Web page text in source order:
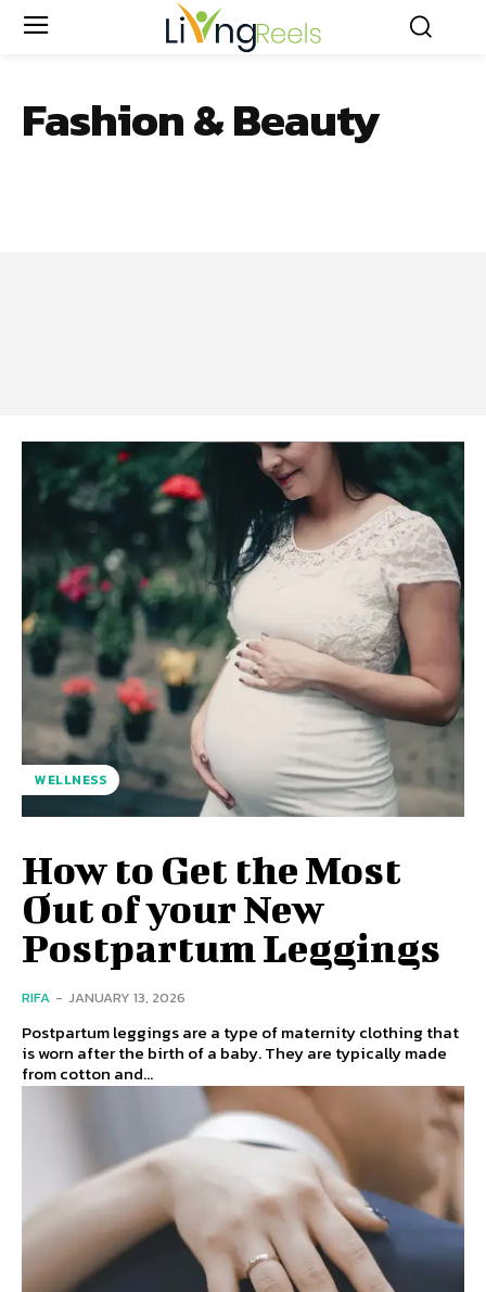
Fashion & Beauty
WELLNESS
How to Get the Most
Out of your New
Postpartum Leggings
RIFA - JANUARY 13, 2026
Postpartum leggings are a type of maternity clothing that
is worn after the birth of a baby. They are typically made
from cotton and...